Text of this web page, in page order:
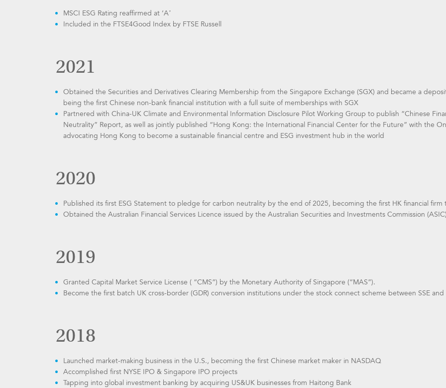
MSCI ESG Rating reaffirmed at ‘A’
Included in the FTSE4Good Index by FTSE Russell
2021
Obtained the Securities and Derivatives Clearing Membership from the Singapore Exchange (SGX) and became a
being the first Chinese non-bank financial institution with a full suite of memberships with SGX
Partnered with China-UK Climate and Environmental Information Disclosure Pilot Working Group to publish “Chinese
Neutrality” Report, as well as jointly published “Hong Kong: the International Financial Center for the Future” with the
advocating Hong Kong to become a sustainable financial centre and ESG investment hub in the world
2020
Published its first ESG Statement to pledge for carbon neutrality by the end of 2025, becoming the first HK financial
Obtained the Australian Financial Services Licence issued by the Australian Securities and Investments Commission
2019
Granted Capital Market Service License ( “CMS”) by the Monetary Authority of Singapore (“MAS”).
Become the first batch UK cross-border (GDR) conversion institutions under the stock connect scheme between SSE and
2018
Launched market-making business in the U.S., becoming the first Chinese market maker in NASDAQ
Accomplished first NYSE IPO & Singapore IPO projects
Tapping into global investment banking by acquiring US&UK businesses from Haitong Bank